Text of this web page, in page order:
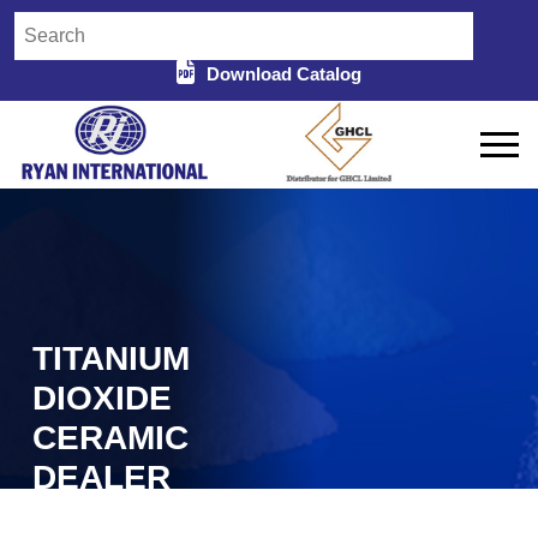
Download Catalog
TITANIUM
DIOXIDE
CERAMIC
DEALER